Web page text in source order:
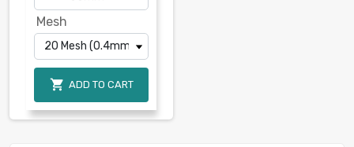
Mesh
 ADD TO CART